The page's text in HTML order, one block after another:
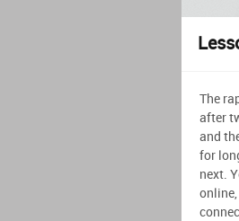
The
after
and
for
next.